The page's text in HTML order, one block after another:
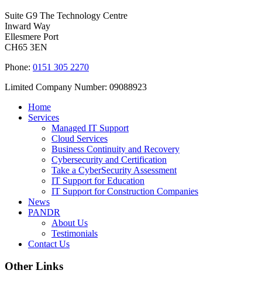
Suite G9 The Technology Centre
Inward Way
Ellesmere Port
CH65 3EN
Phone: 0151 305 2270
Limited Company Number: 09088923
Home
Services
Managed IT Support
Cloud Services
Business Continuity and Recovery
Cybersecurity and Certification
Take a CyberSecurity Assessment
IT Support for Education
IT Support for Construction Companies
News
PANDR
About Us
Testimonials
Contact Us
Other Links